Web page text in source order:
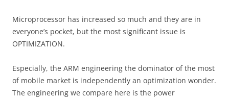
Microprocessor has increased so much and they are in
everyone’s pocket, but the most significant issue is
OPTIMIZATION.
Especially, the ARM engineering the dominator of the most
of mobile market is independently an optimization wonder.
The engineering we compare here is the power